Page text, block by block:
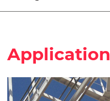
Application